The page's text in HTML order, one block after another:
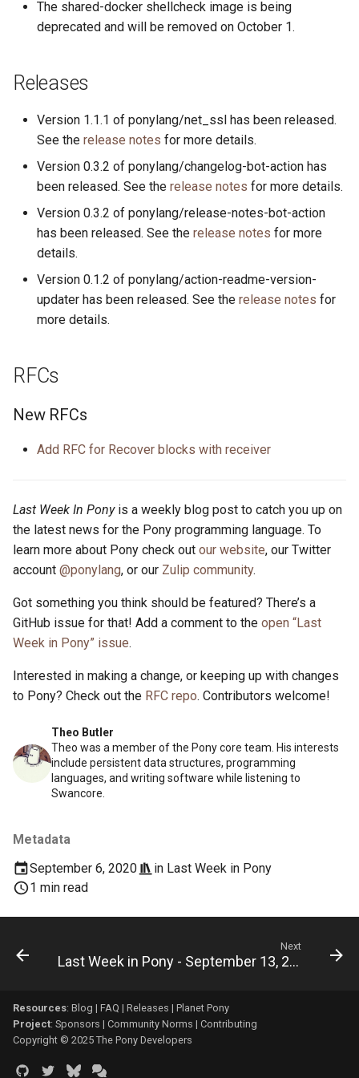
2019
2016
ponyc
Theo Butler
Theo was a member of the Pony core team. His interests
include persistent data structures, programming
languages, and writing software while listening to
Swancore.
Metadata
September 6, 2020
in Last Week in Pony
1 min read
The shared-docker shellcheck image is being
deprecated and will be removed on October 1.
Releases
Version 1.1.1 of ponylang/net_ssl has been released.
See the release notes for more details.
Version 0.3.2 of ponylang/changelog-bot-action has
been released. See the release notes for more details.
Version 0.3.2 of ponylang/release-notes-bot-action
has been released. See the release notes for more
details.
Version 0.1.2 of ponylang/action-readme-version-
updater has been released. See the release notes for
more details.
RFCs
New RFCs
Add RFC for Recover blocks with receiver
Last Week In Ponyis a weekly blog post to catch you up on
the latest news for the Pony programming language. To
learn more about Pony check out our website, our Twitter
account @ponylang, or our Zulip community.
Got something you think should be featured? There’s a
GitHub issue for that! Add a comment to the open “Last
Week in Pony” issue.
Interested in making a change, or keeping up with changes
to Pony? Check out the RFC repo. Contributors welcome!
Next
Last Week in Pony - September 13, 2020
Resources: Blog | FAQ | Releases | Planet Pony
Project: Sponsors | Community Norms | Contributing
Copyright © 2025 The Pony Developers